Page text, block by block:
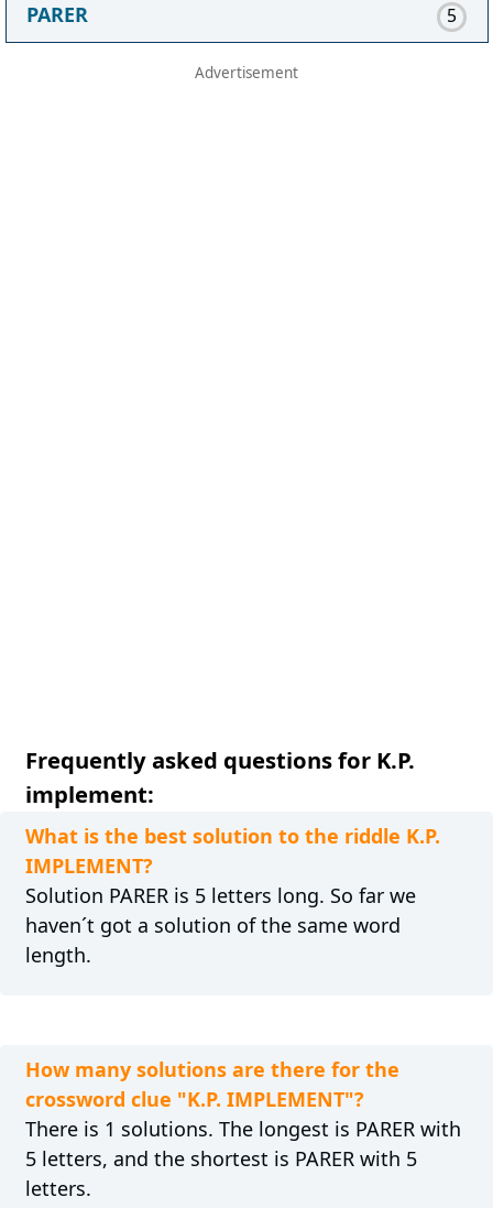
PARER
5
Frequently asked questions for K.P.
implement:
What is the best solution to the riddle K.P.
IMPLEMENT?
Solution PARER is 5 letters long. So far we
haven´t got a solution of the same word
length.
How many solutions are there for the
crossword clue "K.P. IMPLEMENT"?
There is 1 solutions. The longest is PARER with
5 letters, and the shortest is PARER with 5
letters.